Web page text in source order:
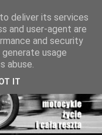
deliver its services
and user-agent are
and security
usage
abuse.
IT